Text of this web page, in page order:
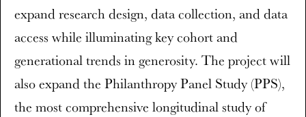
expand research design, data collection, and data
access while illuminating key cohort and
generational trends in generosity. The project will
also expand the Philanthropy Panel Study (PPS),
the most comprehensive longitudinal study of